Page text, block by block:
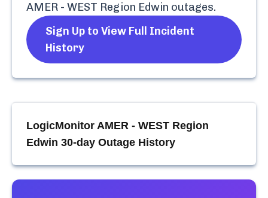
AMER - WEST Region Edwin outages.
Sign Up to View Full Incident
History
LogicMonitor AMER - WEST Region
Edwin 30-day Outage History